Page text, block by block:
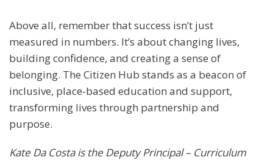
Above all, remember that success isn’t just
measured in numbers. It’s about changing lives,
building confidence, and creating a sense of
belonging. The Citizen Hub stands as a beacon of
inclusive, place-based education and support,
transforming lives through partnership and
purpose.
Kate Da Costa is the Deputy Principal – Curriculum